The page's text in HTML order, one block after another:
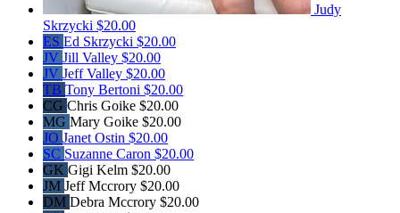
Judy
Skrzycki $20.00
ES Ed Skrzycki $20.00
JV Jill Valley $20.00
JV Jeff Valley $20.00
TB Tony Bertoni $20.00
CG Chris Goike $20.00
MG Mary Goike $20.00
JO Janet Ostin $20.00
SC Suzanne Caron $20.00
GK Gigi Kelm $20.00
JM Jeff Mccrory $20.00
DM Debra Mccrory $20.00